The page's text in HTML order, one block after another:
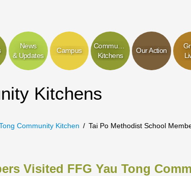
News
& Updates
Campus
Community
Kitchens
Our Action
Kitchens
Community Kitchen
Tai Po Methodist School
Visited FFG Yau Tong